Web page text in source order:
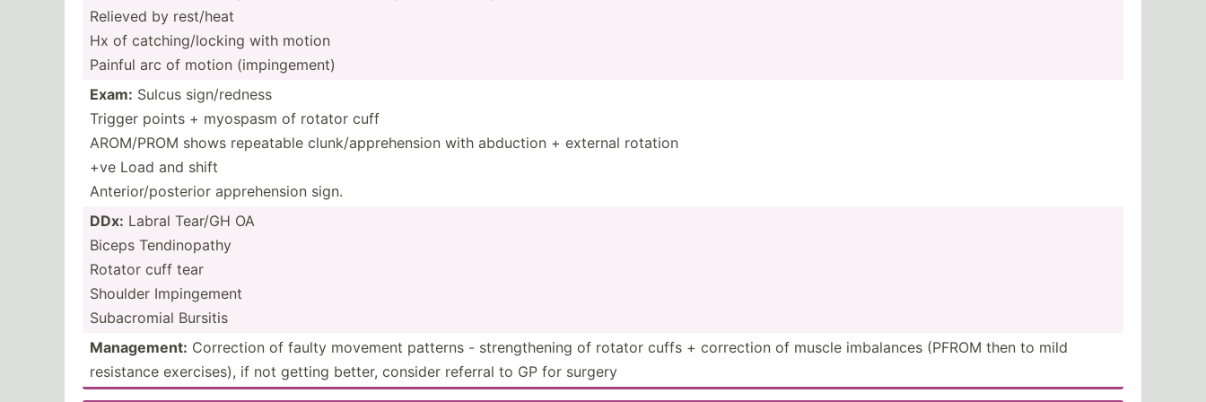
Relieved by rest/heat
Hx of catchi­ng/­locking with motion
Painful arc of motion (impin­gement)
Exam: Sulcus sign/r­edness
Trigger points + myospasm of rotator cuff
AROM/PROM shows repeatable clunk/­app­reh­ension with abduction + external rotation
+ve Load and shift
Anteri­or/­pos­terior appreh­ension sign.
DDx: Labral Tear/GH OA
Biceps Tendin­opathy
Rotator cuff tear
Shoulder Imping­ement
Subacr­omial Bursitis
Manage­ment: Correction of faulty movement patterns - streng­thening of rotator cuffs + correction of muscle imbalances (PFROM then to mild
resistance exerci­ses), if not getting better, consider referral to GP for surgery